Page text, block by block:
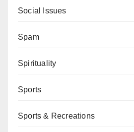
Social Issues
Spam
Spirituality
Sports
Sports & Recreations